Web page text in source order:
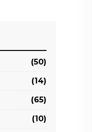
(50)
(14)
(65)
(10)